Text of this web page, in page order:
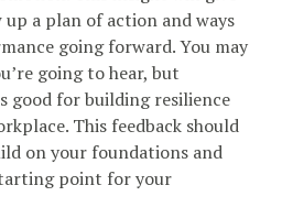
a plan of action and ways
going forward. You may
going to hear, but
good for building resilience
This feedback should
on your foundations and
point for your